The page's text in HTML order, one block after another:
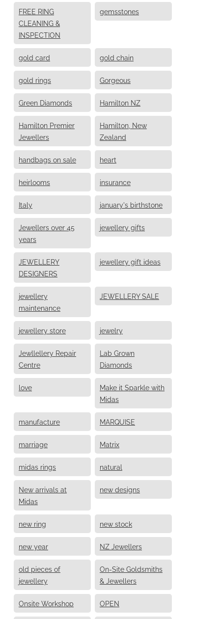
FREE RING
CLEANING &
INSPECTION
gemsstones
gold card gold chain
gold rings Gorgeous
Green Diamonds Hamilton NZ
Hamilton Premier
Jewellers
Hamilton, New
Zealand
handbags on sale heart
heirlooms insurance
Italy january's birthstone
Jewellers over 45
years
jewellery gifts
JEWELLERY
DESIGNERS
jewellery gift ideas
jewellery
maintenance
JEWELLERY SALE
jewellery store jewelry
Jewllellery Repair
Centre
Lab Grown
Diamonds
love
Make it Sparkle with
Midas
manufacture MARQUISE
marriage Matrix
midas rings natural
New arrivals at
Midas
new designs
new ring new stock
new year NZ Jewellers
old pieces of
jewellery
On-Site Goldsmiths
& Jewellers
Onsite Workshop OPEN